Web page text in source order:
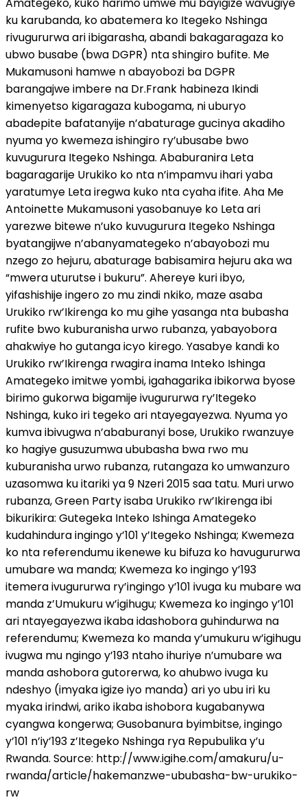
Amategeko, kuko harimo umwe mu bayigize wavugiye
ku karubanda, ko abatemera ko Itegeko Nshinga
rivugururwa ari ibigarasha, abandi bakagaragaza ko
ubwo busabe (bwa DGPR) nta shingiro bufite. Me
Mukamusoni hamwe n abayobozi ba DGPR
barangajwe imbere na Dr.Frank habineza Ikindi
kimenyetso kigaragaza kubogama, ni uburyo
abadepite bafatanyije n’abaturage gucinya akadiho
nyuma yo kwemeza ishingiro ry’ubusabe bwo
kuvugurura Itegeko Nshinga. Ababuranira Leta
bagaragarije Urukiko ko nta n’impamvu ihari yaba
yaratumye Leta iregwa kuko nta cyaha ifite. Aha Me
Antoinette Mukamusoni yasobanuye ko Leta ari
yarezwe bitewe n’uko kuvugurura Itegeko Nshinga
byatangijwe n’abanyamategeko n’abayobozi mu
nzego zo hejuru, abaturage babisamira hejuru aka wa
“mwera uturutse i bukuru”. Ahereye kuri ibyo,
yifashishije ingero zo mu zindi nkiko, maze asaba
Urukiko rw’Ikirenga ko mu gihe yasanga nta bubasha
rufite bwo kuburanisha urwo rubanza, yabayobora
ahakwiye ho gutanga icyo kirego. Yasabye kandi ko
Urukiko rw’Ikirenga rwagira inama Inteko Ishinga
Amategeko imitwe yombi, igahagarika ibikorwa byose
birimo gukorwa bigamije ivugururwa ry’Itegeko
Nshinga, kuko iri tegeko ari ntayegayezwa. Nyuma yo
kumva ibivugwa n’ababuranyi bose, Urukiko rwanzuye
ko hagiye gusuzumwa ububasha bwa rwo mu
kuburanisha urwo rubanza, rutangaza ko umwanzuro
uzasomwa ku itariki ya 9 Nzeri 2015 saa tatu. Muri urwo
rubanza, Green Party isaba Urukiko rw’Ikirenga ibi
bikurikira: Gutegeka Inteko Ishinga Amategeko
kudahindura ingingo y’101 y’Itegeko Nshinga; Kwemeza
ko nta referendumu ikenewe ku bifuza ko havugururwa
umubare wa manda; Kwemeza ko ingingo y’193
itemera ivugururwa ry’ingingo y’101 ivuga ku mubare wa
manda z’Umukuru w’igihugu; Kwemeza ko ingingo y’101
ari ntayegayezwa ikaba idashobora guhindurwa na
referendumu; Kwemeza ko manda y’umukuru w’igihugu
ivugwa mu ngingo y’193 ntaho ihuriye n’umubare wa
manda ashobora gutorerwa, ko ahubwo ivuga ku
ndeshyo (imyaka igize iyo manda) ari yo ubu iri ku
myaka irindwi, ariko ikaba ishobora kugabanywa
cyangwa kongerwa; Gusobanura byimbitse, ingingo
y’101 n’iy’193 z’Itegeko Nshinga rya Repubulika y’u
Rwanda. Source: http://www.igihe.com/amakuru/u-
rwanda/article/hakemanzwe-ububasha-bw-urukiko-
rw